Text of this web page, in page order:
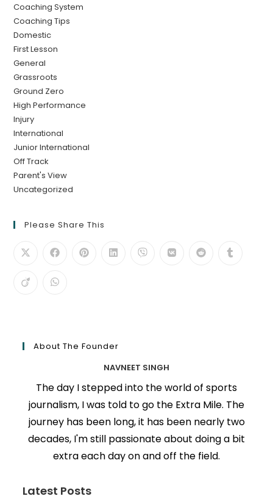
Coaching System
Coaching Tips
Domestic
First Lesson
General
Grassroots
Ground Zero
High Performance
Injury
International
Junior International
Off Track
Parent's View
Uncategorized
Please Share This
About The Founder
NAVNEET SINGH
The day I stepped into the world of sports
journalism, I was told to go the Extra Mile. The
journey has been long, it has been nearly two
decades, I'm still passionate about doing a bit
extra each day on and off the field.
Latest Posts